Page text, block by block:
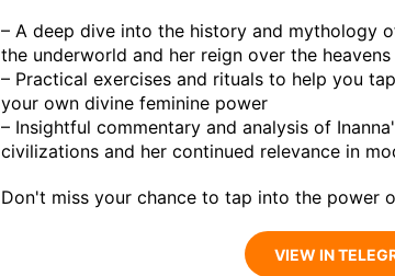
– A deep dive into the history and mythology
the underworld and her reign over the heavens
– Practical exercises and rituals to help you
your own divine feminine power
– Insightful commentary and analysis of
civilizations and her continued relevance in
Don't miss your chance to tap into the power
VIEW IN